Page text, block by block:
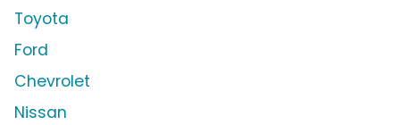
Toyota
Ford
Chevrolet
Nissan